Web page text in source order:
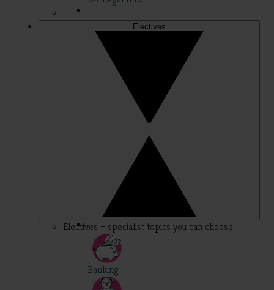
Electives
Electives – specialist topics you can choose
Banking